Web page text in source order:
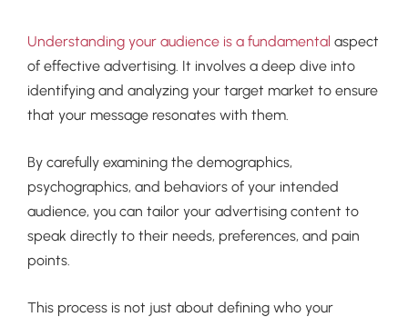
Understanding your audience is a fundamental aspect
of effective advertising. It involves a deep dive into
identifying and analyzing your target market to ensure
that your message resonates with them.
By carefully examining the demographics,
psychographics, and behaviors of your intended
audience, you can tailor your advertising content to
speak directly to their needs, preferences, and pain
points.
This process is not just about defining who your